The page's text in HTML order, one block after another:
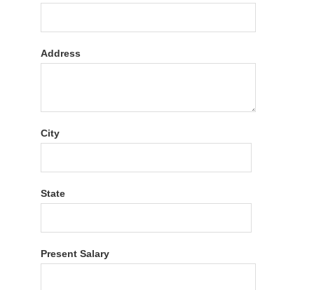
Address
City
State
Present Salary